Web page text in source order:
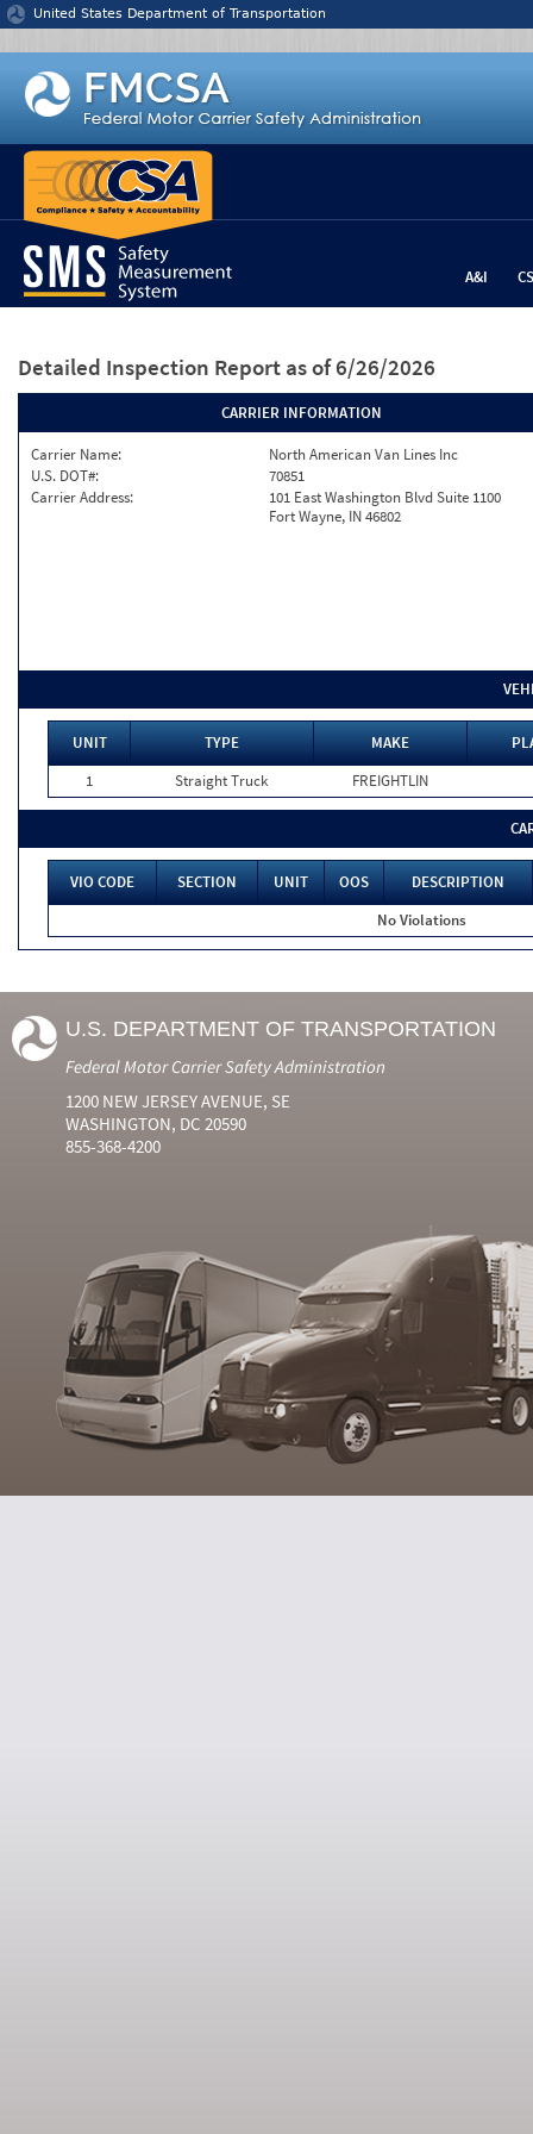
Jump to content
United States Department of Transportation
A&I
Detailed Inspection Report as of 6/26/2026
CARRIER INFORMATION
Carrier Name:
North American Van Lines Inc
U.S. DOT#:
70851
Carrier Address:
101 East Washington Blvd Suite 1100
Fort Wayne, IN 46802
UNIT TYPE MAKE
1
Straight Truck FREIGHTLIN
VIO CODE SECTION UNIT OOS
DESCRIPTION
No Violations
U.S. DEPARTMENT OF TRANSPORTATION
Federal Motor Carrier Safety Administration
1200 NEW JERSEY AVENUE, SE
WASHINGTON, DC 20590
855-368-4200